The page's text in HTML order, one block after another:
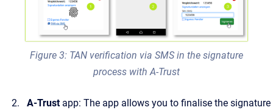
Figure 3: TAN verification via SMS in the signature
process with A-Trust
A-Trustapp: The app allows you to finalise the signature